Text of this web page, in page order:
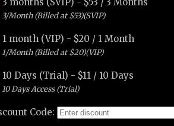
3/Month (Billed at $53)(SVIP)
1 month (VIP) - $20 / 1 Month
1/Month (Billed at $20)(VIP)
10 Days (Trial) - $11 / 10 Days
10 Days Access (Trial)
Code: